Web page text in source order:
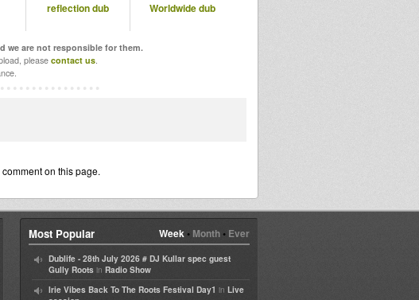
reflection dub Worldwide dub
we are not responsible for them.
please contact us.
on this page.
Week• Month• Ever
Most Popular
Dublife - 28th July 2026 # DJ Kullar spec guest
Gully Roots in Radio Show
Irie Vibes Back To The Roots Festival Day1 in Live